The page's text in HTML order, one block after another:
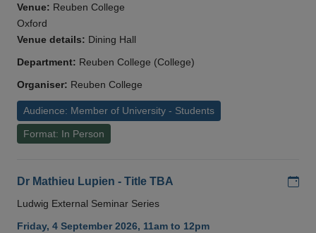
Venue: Reuben College
Oxford
Venue details: Dining Hall
Department: Reuben College (College)
Organiser: Reuben College
Audience: Member of University - Students
Format: In Person
Dr Mathieu Lupien - Title TBA
Ludwig External Seminar Series
Friday, 4 September 2026, 11am to 12pm